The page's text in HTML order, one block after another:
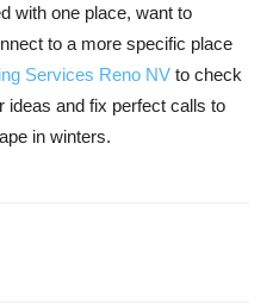
with one place, want to
to a more specific place
Services Reno NV to check
ideas and fix perfect calls to
in winters.